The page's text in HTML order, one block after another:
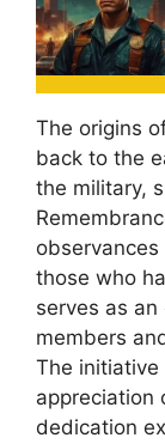
The origins
back to the
the military,
those who
serves as
members
The
appreciation
dedication